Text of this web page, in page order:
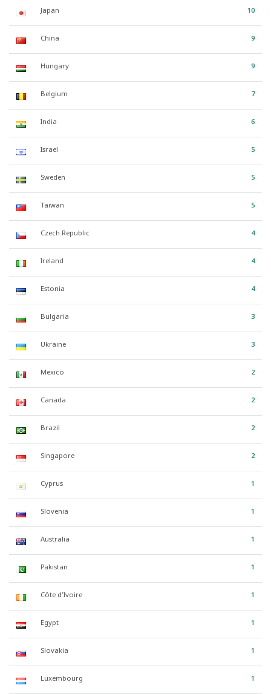
Japan 10
China 9
Hungary 9
Belgium 7
India 6
Israel 5
Sweden 5
Taiwan 5
Czech Republic 4
Ireland 4
Estonia 4
Bulgaria 3
Ukraine 3
Mexico 2
Canada 2
Brazil 2
Singapore 2
Cyprus 1
Slovenia 1
Australia 1
Pakistan 1
Côte d'Ivoire 1
Egypt 1
Slovakia 1
Luxembourg 1